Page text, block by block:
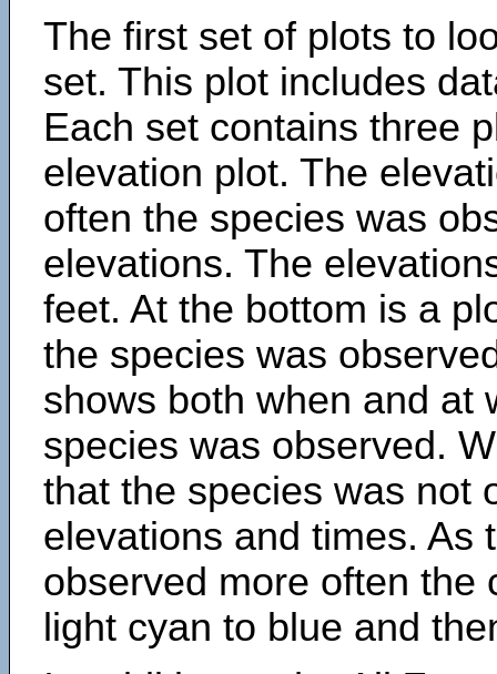
The first set of plots to
set. This plot includes
Each set contains three
elevation plot. The
often the species was
elevations. The
feet. At the bottom is a
the species was
shows both when and at
species was observed.
that the species was not
elevations and times. As
observed more often the
light cyan to blue and